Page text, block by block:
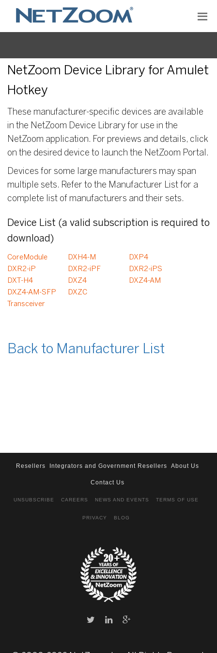
NetZoom Device Library for Amulet
Hotkey
These manufacturer-specific devices are available
in the NetZoom Device Library for use in the
NetZoom application. For previews and details, click
on the desired device to launch the NetZoom Portal.
Devices for some large manufacturers may span
multiple sets. Refer to the Manufacturer List for a
complete list of manufacturers and their sets.
Device List (a valid subscription is required to
download)
CoreModule DXH4-M
DXP4
DXR2-iP
DXR2-iPF
DXR2-iPS
DXT-H4
DXZ4
DXZ4-AM
DXZ4-AM-SFP
Transceiver
DXZC
Back to Manufacturer List
Resellers Integrators and Government Resellers About Us
Contact Us
UNSUBSCRIBE CAREERS NEWS AND EVENTS TERMS OF USE
PRIVACY BLOG